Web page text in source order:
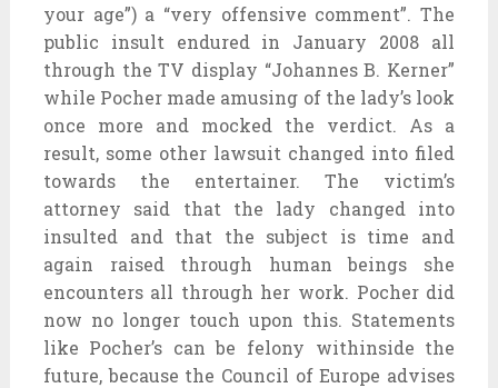
your age”) a “very offensive comment”. The
public insult endured in January 2008 all
through the TV display “Johannes B. Kerner”
while Pocher made amusing of the lady’s look
once more and mocked the verdict. As a
result, some other lawsuit changed into filed
towards the entertainer. The victim’s
attorney said that the lady changed into
insulted and that the subject is time and
again raised through human beings she
encounters all through her work. Pocher did
now no longer touch upon this. Statements
like Pocher’s can be felony withinside the
future, because the Council of Europe advises